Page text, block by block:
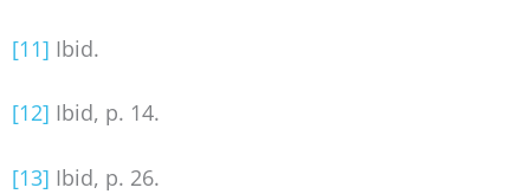
[11] Ibid.
[12] Ibid, p. 14.
[13] Ibid, p. 26.